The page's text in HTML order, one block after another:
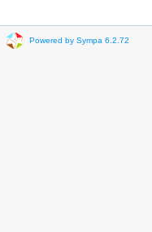
Powered by Sympa 6.2.72